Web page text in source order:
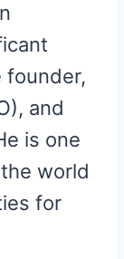
founder,
and
is one
world
for